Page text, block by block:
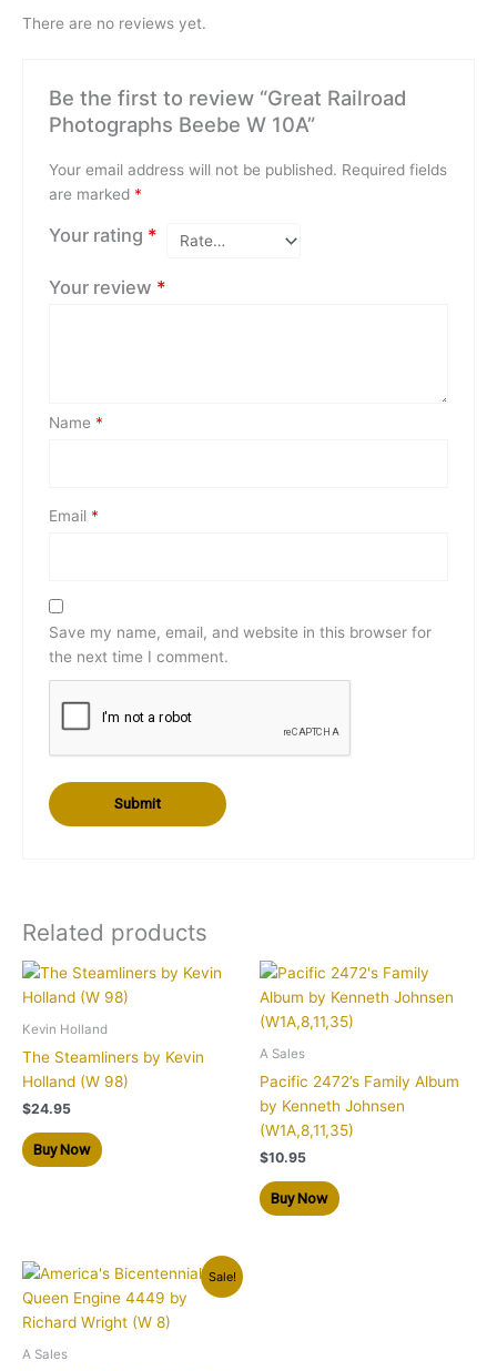
There are no reviews yet.
Be the first to review “Great Railroad
Photographs Beebe W 10A”
Your email address will not be published. Required fields
are marked *
Your rating *
Your review *
Name *
Email *
Save my name, email, and website in this browser for
the next time I comment.
Related products
Kevin Holland
The Steamliners by Kevin
Holland (W 98)
$24.95
Buy Now
A Sales
Pacific 2472’s Family Album
by Kenneth Johnsen
(W1A,8,11,35)
$10.95
Buy Now
Sale!
A Sales
Original
was:
$24.95.
Current
is:
$14.95.